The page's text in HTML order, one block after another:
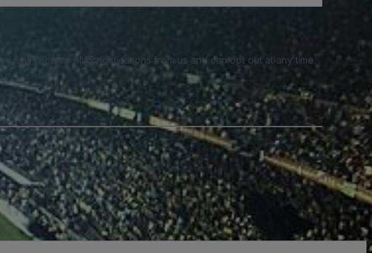
may receive SMS notifications from us and can opt out at any time.